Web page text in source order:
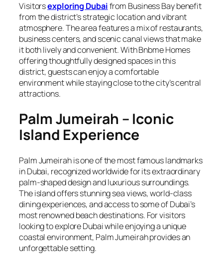
Visitorsexploring Dubaifrom Business Bay benefit
from the district’s strategic location and vibrant
atmosphere. The area features a mix of restaurants,
business centers, and scenic canal views that make
it both lively and convenient. With Bnbme Homes
offering thoughtfully designed spaces in this
district, guests can enjoy a comfortable
environment while staying close to the city’s central
attractions.
Palm Jumeirah – Iconic
Island Experience
Palm Jumeirah is one of the most famous landmarks
in Dubai, recognized worldwide for its extraordinary
palm-shaped design and luxurious surroundings.
The island offers stunning sea views, world-class
dining experiences, and access to some of Dubai’s
most renowned beach destinations. For visitors
looking to explore Dubai while enjoying a unique
coastal environment, Palm Jumeirah provides an
unforgettable setting.